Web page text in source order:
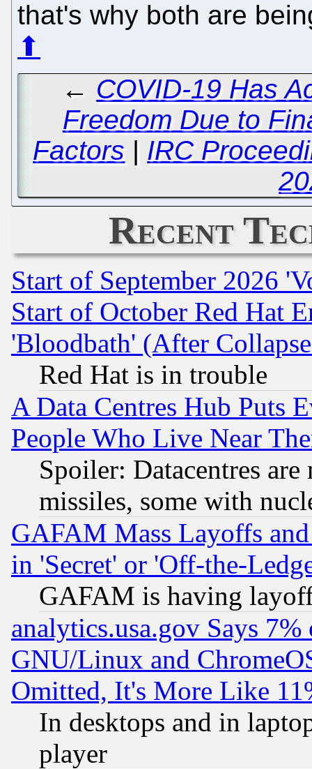
that's why both are
⬆
← COVID-19 Has
Freedom Due to
Factors | IRC
Recent
Start of September 2026
Start of October Red Hat
'Bloodbath' (After
Red Hat is in trouble
A Data Centres Hub Puts
People Who Live Near
Spoiler: Datacentres
missiles, some with
GAFAM Mass Layoffs
in 'Secret' or 'Off-the-
GAFAM is having
analytics.usa.gov Says
GNU/Linux and
Omitted, It's More Like
In desktops and in
player